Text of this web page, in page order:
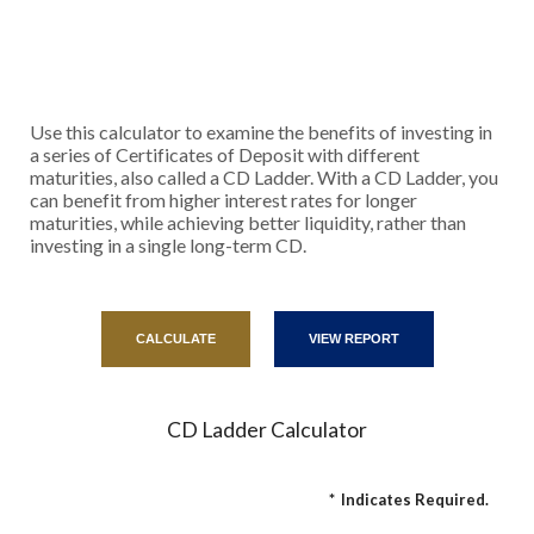
Use this calculator to examine the benefits of investing in
a series of Certificates of Deposit with different
maturities, also called a CD Ladder. With a CD Ladder, you
can benefit from higher interest rates for longer
maturities, while achieving better liquidity, rather than
investing in a single long-term CD.
CD Ladder Calculator
* Indicates Required.